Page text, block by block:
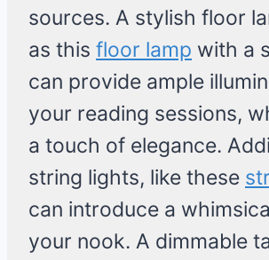
sources. A stylish floor
as this floor lamp with a
can provide ample
your reading sessions,
a touch of elegance.
string lights, like these
can introduce a
your nook. A dimmable